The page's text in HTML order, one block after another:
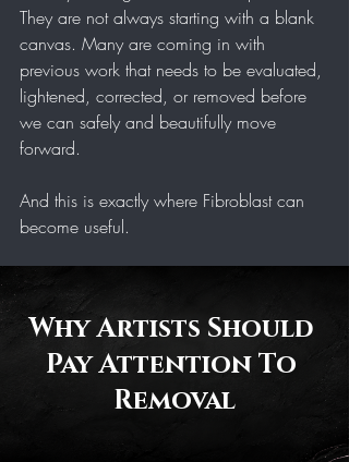
They are not always starting with a blank
canvas. Many are coming in with
previous work that needs to be evaluated,
lightened, corrected, or removed before
we can safely and beautifully move
forward.
And this is exactly where Fibroblast can
become useful.
Why Artists Should
Pay Attention To
Removal